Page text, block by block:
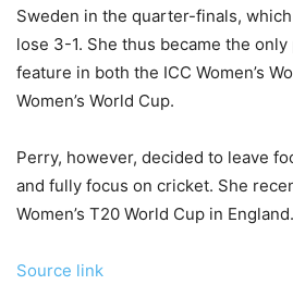
Sweden in the quarter-finals,
lose 3-1. She thus became the
feature in both the ICC Women’s
Women’s World Cup.
Perry, however, decided to leave
and fully focus on cricket. She
Women’s T20 World Cup in England.
Source link